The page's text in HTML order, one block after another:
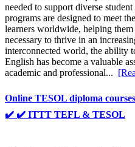
needed to support diverse
programs are designed to meet
learners worldwide, helping
necessary to thrive in an
interconnected world, the ability
English has become a valuable
academic and professional...
Online TESOL diploma
✔️ ✔️ ITTT TEFL & TESOL